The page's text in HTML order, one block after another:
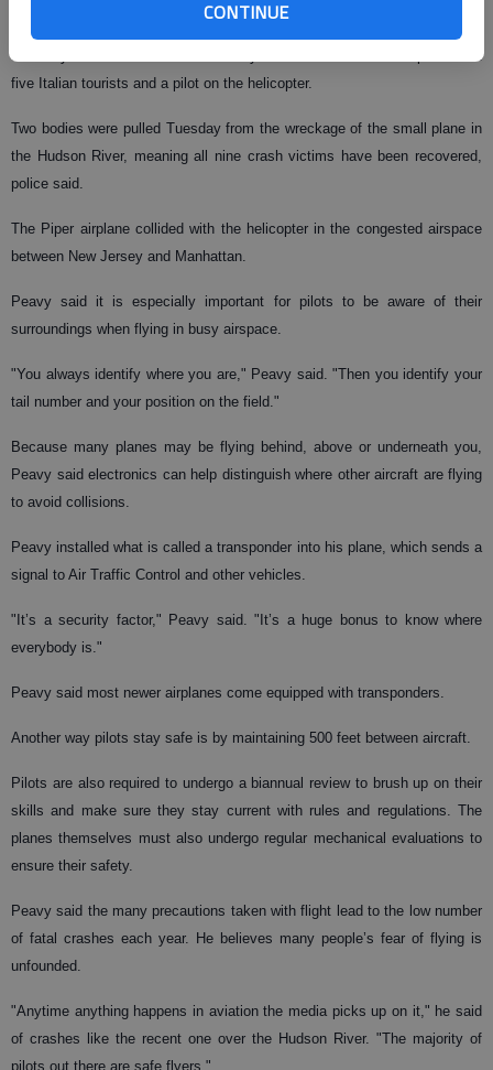
CONTINUE
Saturday’s crash killed three Pennsylvania residents on the plane and
five Italian tourists and a pilot on the helicopter.
Two bodies were pulled Tuesday from the wreckage of the small plane in
the Hudson River, meaning all nine crash victims have been recovered,
police said.
The Piper airplane collided with the helicopter in the congested airspace
between New Jersey and Manhattan.
Peavy said it is especially important for pilots to be aware of their
surroundings when flying in busy airspace.
"You always identify where you are," Peavy said. "Then you identify your
tail number and your position on the field."
Because many planes may be flying behind, above or underneath you,
Peavy said electronics can help distinguish where other aircraft are flying
to avoid collisions.
Peavy installed what is called a transponder into his plane, which sends a
signal to Air Traffic Control and other vehicles.
"It’s a security factor," Peavy said. "It’s a huge bonus to know where
everybody is."
Peavy said most newer airplanes come equipped with transponders.
Another way pilots stay safe is by maintaining 500 feet between aircraft.
Pilots are also required to undergo a biannual review to brush up on their
skills and make sure they stay current with rules and regulations. The
planes themselves must also undergo regular mechanical evaluations to
ensure their safety.
Peavy said the many precautions taken with flight lead to the low number
of fatal crashes each year. He believes many people’s fear of flying is
unfounded.
"Anytime anything happens in aviation the media picks up on it," he said
of crashes like the recent one over the Hudson River. "The majority of
pilots out there are safe flyers."